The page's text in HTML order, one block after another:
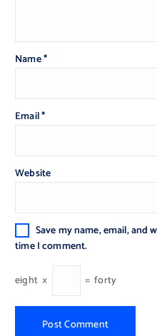
Name*
Email*
Website
Save my name, email, and
time I comment.
eight × = forty